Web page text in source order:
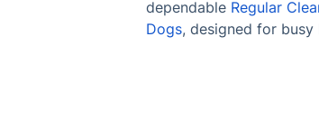
dependable Regular
Dogs, designed for busy